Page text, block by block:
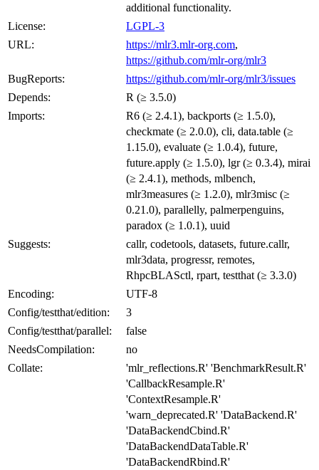
additional functionality.
License:
LGPL-3
URL:
https://mlr3.mlr-org.com,
https://github.com/mlr-org/mlr3
BugReports:
https://github.com/mlr-org/mlr3/issues
Depends:
R (≥ 3.5.0)
Imports:
R6 (≥ 2.4.1), backports (≥ 1.5.0),
checkmate (≥ 2.0.0), cli, data.table (≥
1.15.0), evaluate (≥ 1.0.4), future,
future.apply (≥ 1.5.0), lgr (≥ 0.3.4), mirai
(≥ 2.4.1), methods, mlbench,
mlr3measures (≥ 1.2.0), mlr3misc (≥
0.21.0), parallelly, palmerpenguins,
paradox (≥ 1.0.1), uuid
Suggests:
callr, codetools, datasets, future.callr,
mlr3data, progressr, remotes,
RhpcBLASctl, rpart, testthat (≥ 3.3.0)
Encoding:
UTF-8
Config/testthat/edition:
3
Config/testthat/parallel:
false
NeedsCompilation:
no
Collate:
'mlr_reflections.R' 'BenchmarkResult.R'
'CallbackResample.R'
'ContextResample.R'
'warn_deprecated.R' 'DataBackend.R'
'DataBackendCbind.R'
'DataBackendDataTable.R'
'DataBackendRbind.R'